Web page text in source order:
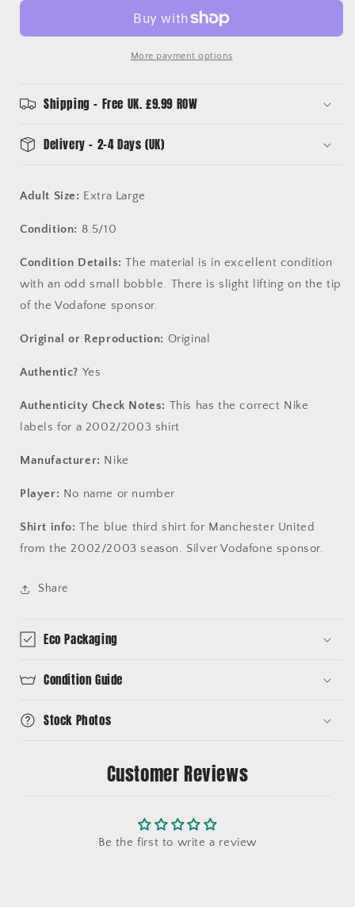
Shirt
Sleeve
Third
Shirt
-
Sleeve
More payment options
Shipping - Free UK. £9.99 ROW
Delivery - 2-4 Days (UK)
Adult Size: Extra Large
Condition: 8.5/10
Condition Details: The material is in excellent condition
with an odd small bobble. There is slight lifting on the tip
of the Vodafone sponsor.
Original or Reproduction: Original
Authentic? Yes
Authenticity Check Notes: This has the correct Nike
labels for a 2002/2003 shirt
Manufacturer: Nike
Player: No name or number
Shirt info: The blue third shirt for Manchester United
from the 2002/2003 season. Silver Vodafone sponsor.
Share
Eco Packaging
Condition Guide
Stock Photos
Customer Reviews
Be the first to write a review